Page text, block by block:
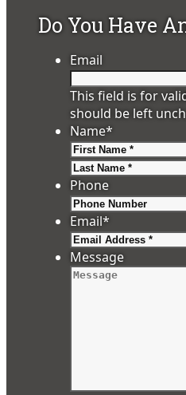
Do You Have
Email
This field is for
should be left
Name*
Phone
Email*
Message